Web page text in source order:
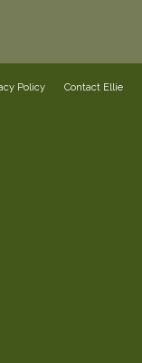
Policy Contact Ellie